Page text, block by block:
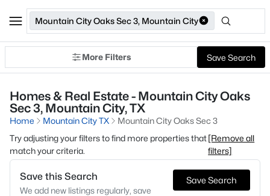
Mountain City Oaks Sec 3, Mountain City
More Filters Save Search
Homes & Real Estate - Mountain City Oaks
Sec 3, Mountain City, TX
Home Mountain City TX
Mountain City Oaks Sec 3
Try adjusting your filters to find more properties that
match your criteria.
[Remove all
filters]
Save this Search
We add new listings regularly, save
Save Search